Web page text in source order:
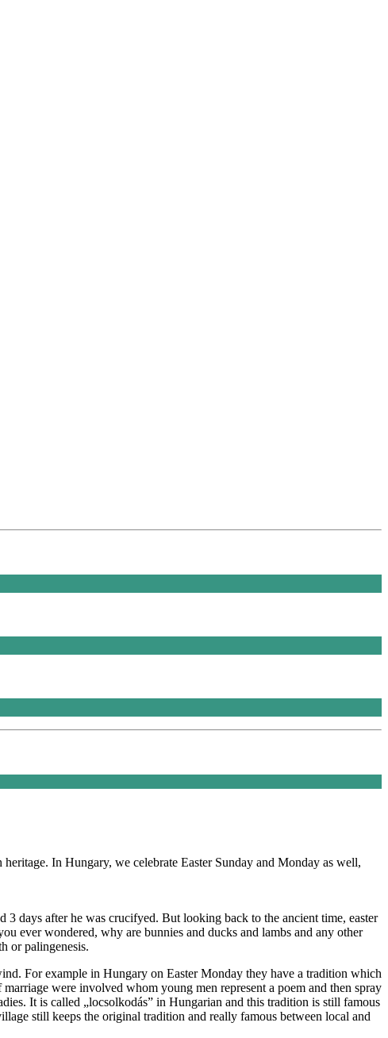
In Hungary, we celebrate Easter Sunday and Monday as well,
days after he was crucifyed. But looking back to the ancient time, easter
ever wondered, why are bunnies and ducks and lambs and any other
or palingenesis.
For example in Hungary on Easter Monday they have a tradition which
were involved whom young men represent a poem and then spray
It is called „locsolkodás” in Hungarian and this tradition is still famous
still keeps the original tradition and really famous between local and